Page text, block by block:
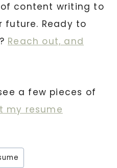
content writing to
future. Ready to
Reach out, and
a few pieces of
my resume